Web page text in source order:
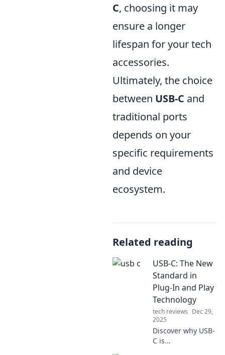
C, choosing it may
ensure a longer
lifespan for your tech
accessories.
Ultimately, the choice
between USB-C and
traditional ports
depends on your
specific requirements
and device
ecosystem.
Related reading
USB-C: The New
Standard in
Plug-In and Play
Technology
tech reviews Dec 29,
2025
Discover why USB-
C is